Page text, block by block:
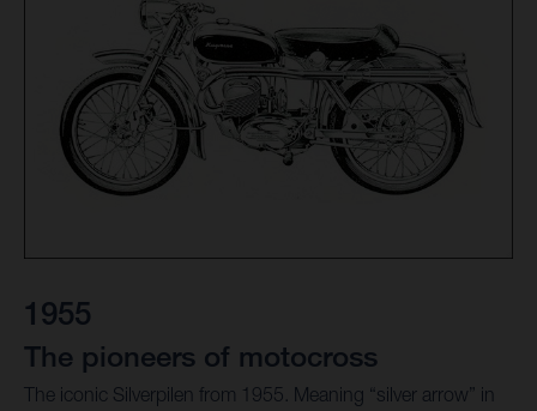
1955
The pioneers of motocross
The iconic Silverpilen from 1955. Meaning “silver arrow” in